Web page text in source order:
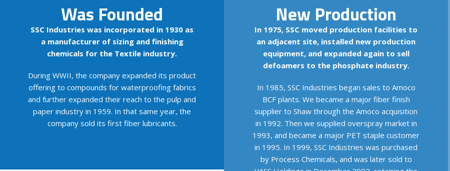
Was Founded
SSC Industries was incorporated in 1930 as
a manufacturer of sizing and finishing
chemicals for the Textile industry.
During WWII, the company expanded its product
offering to compounds for waterproofing fabrics
and further expanded their reach to the pulp and
paper industry in 1959. In that same year, the
company sold its first fiber lubricants.
New Production
In 1975, SSC moved production facilities to
an adjacent site, installed new production
equipment, and expanded again to sell
defoamers to the phosphate industry.
In 1985, SSC Industries began sales to Amoco
BCF plants. We became a major fiber finish
supplier to Shaw through the Amoco acquisition
in 1992. Then we supplied overspray market in
1993, and became a major PET staple customer
in 1995. In 1999, SSC Industries was purchased
by Process Chemicals, and was later sold to